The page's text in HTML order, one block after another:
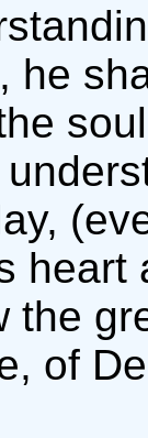
he
heart
the
of